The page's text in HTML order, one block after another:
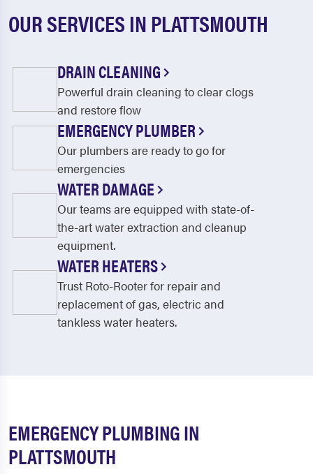
OUR SERVICES IN PLATTSMOUTH
DRAIN CLEANING
Powerful drain cleaning to clear clogs
and restore flow
EMERGENCY PLUMBER
Our plumbers are ready to go for
emergencies
WATER DAMAGE
Our teams are equipped with state-of-
the-art water extraction and cleanup
equipment.
WATER HEATERS
Trust Roto-Rooter for repair and
replacement of gas, electric and
tankless water heaters.
EMERGENCY PLUMBING IN
PLATTSMOUTH